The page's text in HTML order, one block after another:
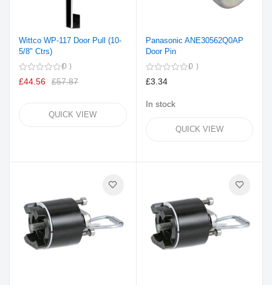
Wittco WP-117 Door Pull (10-
5/8" Ctrs)
0
£44.56 £57.87
QUICK VIEW
Panasonic ANE30562Q0AP
Door Pin
0
£3.34
In stock
QUICK VIEW